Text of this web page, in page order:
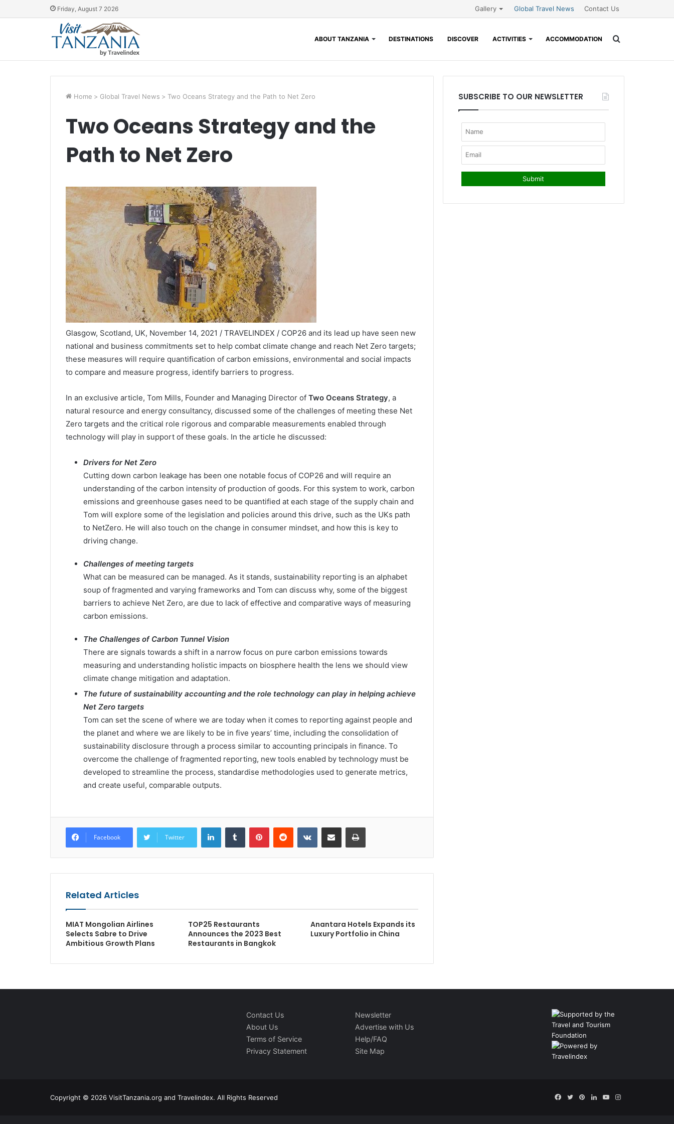
Friday, August 7 2026 Gallery Global Travel News Contact Us
ABOUT TANZANIA DESTINATIONS DISCOVER ACTIVITIES ACCOMMODATION
Home > Global Travel News > Two Oceans Strategy and the Path to Net Zero
Two Oceans Strategy and the
Path to Net Zero
Glasgow, Scotland, UK, November 14, 2021 / TRAVELINDEX / COP26 and its lead up have seen new
national and business commitments set to help combat climate change and reach Net Zero targets;
these measures will require quantification of carbon emissions, environmental and social impacts
to compare and measure progress, identify barriers to progress.
In an exclusive article, Tom Mills, Founder and Managing Director of Two Oceans Strategy, a
natural resource and energy consultancy, discussed some of the challenges of meeting these Net
Zero targets and the critical role rigorous and comparable measurements enabled through
technology will play in support of these goals. In the article he discussed:
Drivers for Net Zero
Cutting down carbon leakage has been one notable focus of COP26 and will require an
understanding of the carbon intensity of production of goods. For this system to work, carbon
emissions and greenhouse gases need to be quantified at each stage of the supply chain and
Tom will explore some of the legislation and policies around this drive, such as the UKs path
to NetZero. He will also touch on the change in consumer mindset, and how this is key to
driving change.
Challenges of meeting targets
What can be measured can be managed. As it stands, sustainability reporting is an alphabet
soup of fragmented and varying frameworks and Tom can discuss why, some of the biggest
barriers to achieve Net Zero, are due to lack of effective and comparative ways of measuring
carbon emissions.
The Challenges of Carbon Tunnel Vision
There are signals towards a shift in a narrow focus on pure carbon emissions towards
measuring and understanding holistic impacts on biosphere health the lens we should view
climate change mitigation and adaptation.
The future of sustainability accounting and the role technology can play in helping achieve
Net Zero targets
Tom can set the scene of where we are today when it comes to reporting against people and
the planet and where we are likely to be in five years’ time, including the consolidation of
sustainability disclosure through a process similar to accounting principals in finance. To
overcome the challenge of fragmented reporting, new tools enabled by technology must be
developed to streamline the process, standardise methodologies used to generate metrics,
and create useful, comparable outputs.
Facebook Twitter
LinkedInTumblr PinterestReddit VKontakteShare via Email Print
Related Articles
MIAT Mongolian Airlines
Selects Sabre to Drive
Ambitious Growth Plans
TOP25 Restaurants
Announces the 2023 Best
Restaurants in Bangkok
Anantara Hotels Expands its
Luxury Portfolio in China
SUBSCRIBE TO OUR NEWSLETTER
Contact Us
About Us
Terms of Service
Privacy Statement
Newsletter
Advertise with Us
Help/FAQ
Site Map
Copyright © 2026 VisitTanzania.org and Travelindex. All Rights Reserved Facebook
TwitterPinterestLinkedInYouTubeInstagram